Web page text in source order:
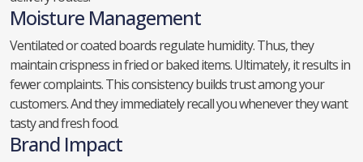
Moisture Management
Ventilated or coated boards regulate humidity. Thus, they
maintain crispness in fried or baked items. Ultimately, it results in
fewer complaints. This consistency builds trust among your
customers. And they immediately recall you whenever they want
tasty and fresh food.
Brand Impact